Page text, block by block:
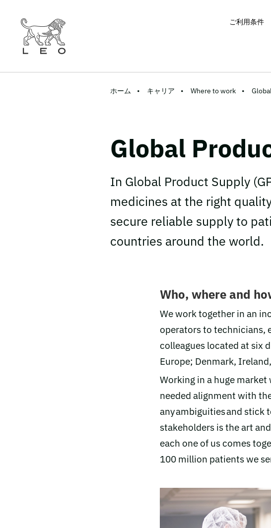
ご利用条件
ホーム キャリア Where to work
Global
In Global Product Supply
medicines at the right
secure reliable supply to
countries around the world.
Who, where and
We work together in an
operators to technicians,
colleagues located at six
Europe; Denmark,
Working in a huge
needed alignment with
any ambiguities and stick
stakeholders is the art
each one of us comes
100 million patients we